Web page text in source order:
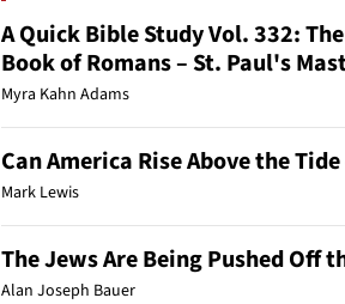
A Quick Bible Study Vol. 332:
Book of Romans – St. Paul's
Myra Kahn Adams
Can America Rise Above the
Mark Lewis
The Jews Are Being Pushed Off
Alan Joseph Bauer